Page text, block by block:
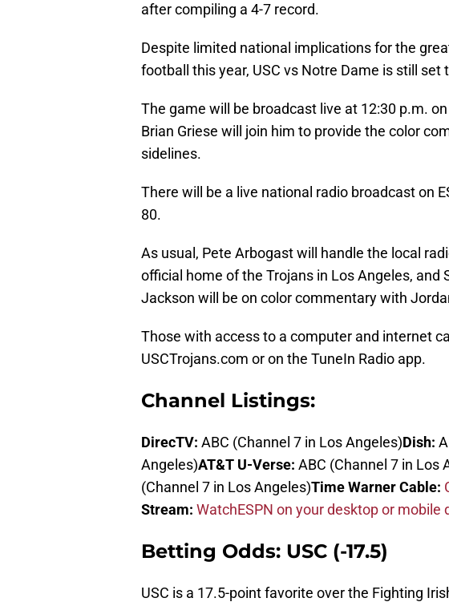
after compiling a 4-7 record.
Despite limited national implications for the
football this year, USC vs Notre Dame is still set
The game will be broadcast live at 12:30 p.m.
Brian Griese will join him to provide the color
sidelines.
There will be a live national radio broadcast on
80.
As usual, Pete Arbogast will handle the local
official home of the Trojans in Los Angeles, and
Jackson will be on color commentary with
Those with access to a computer and internet
USCTrojans.com or on the TuneIn Radio app.
Channel Listings:
DirecTV: ABC (Channel 7 in Los Angeles)Dish:
Angeles)AT&T U-Verse: ABC (Channel 7 in Los
(Channel 7 in Los Angeles)Time Warner Cable:
Stream: WatchESPN on your desktop or mobile
Betting Odds: USC (-17.5)
USC is a 17.5-point favorite over the Fighting